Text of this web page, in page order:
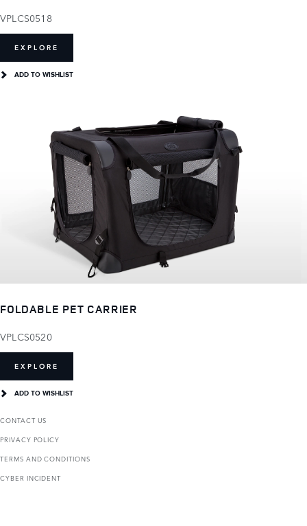
VPLCS0518
EXPLORE
ADD TO WISHLIST
FOLDABLE PET CARRIER
VPLCS0520
EXPLORE
ADD TO WISHLIST
CONTACT US
PRIVACY POLICY
TERMS AND CONDITIONS
CYBER INCIDENT